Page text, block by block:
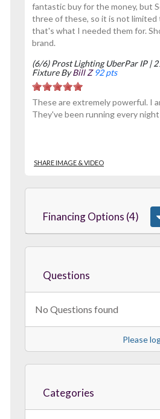
fantastic buy for the money, but
three of these, so it is not limited
that's what I needed them for.
brand.
(6/6) Prost Lighting UberPar IP |
Fixture ByBill Z 92 pts
These are extremely powerful. I
They've been running every
SHARE IMAGE & VIDEO
Financing Options (4)
Questions
No Questions found
Please
Categories